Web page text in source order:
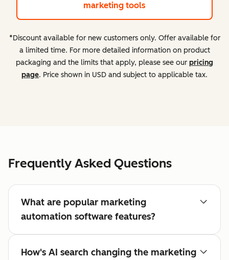
marketing tools
*Discount available for new customers only. Offer available for
a limited time. For more detailed information on product
packaging and the limits that apply, please see our pricing
page. Price shown in USD and subject to applicable tax.
Frequently Asked Questions
What are popular marketing
automation software features?
How's AI search changing the marketing